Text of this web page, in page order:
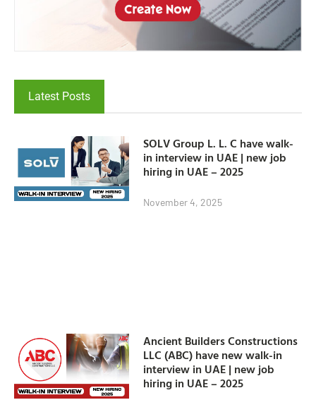
Latest Posts
SOLV Group L. L. C have walk-
in interview in UAE | new job
hiring in UAE – 2025
November 4, 2025
Ancient Builders Constructions
LLC (ABC) have new walk-in
interview in UAE | new job
hiring in UAE – 2025